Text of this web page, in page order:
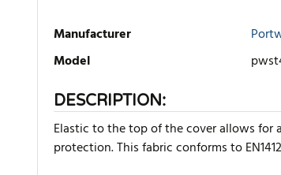
Manufacturer
Model
DESCRIPTION:
Elastic to the top of the cover allows for
protection. This fabric conforms to